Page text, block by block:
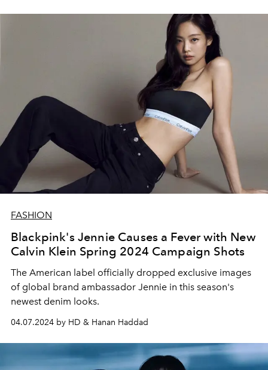
FASHION
Blackpink's Jennie Causes a Fever with New
Calvin Klein Spring 2024 Campaign Shots
The American label officially dropped exclusive images
of global brand ambassador Jennie in this season's
newest denim looks.
04.07.2024 by HD & Hanan Haddad